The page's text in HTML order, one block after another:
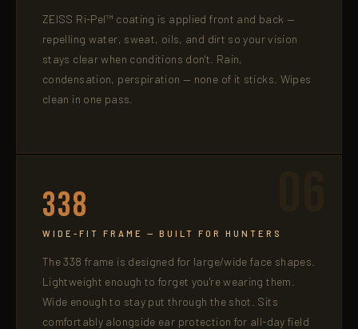
ZEISS Ri-Pel™ coating is applied front and back —
repelling water, sweat, oils, and dirt so your vision
stays clear when conditions don't. Rain,
condensation, perspiration — none of it sticks. Wipes
clean in one pass.
338
WIDE-FIT FRAME — BUILT FOR HUNTERS
The 338 frame is designed for large/wide face shapes.
Lightweight enough to forget you're wearing them.
Wide enough to stay put through the shot. Sits
comfortably alongside ear protection for all-day field